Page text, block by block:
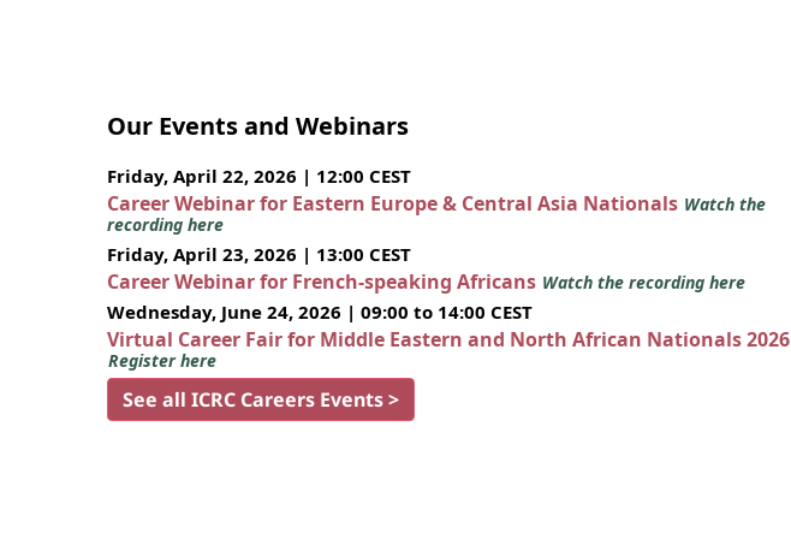
Our Events and Webinars
Friday, April 22, 2026 | 12:00 CEST
Career Webinar for Eastern Europe & Central Asia Nationals Watch the
recording here
Friday, April 23, 2026 | 13:00 CEST
Career Webinar for French-speaking Africans Watch the recording here
Wednesday, June 24, 2026 | 09:00 to 14:00 CEST
Virtual Career Fair for Middle Eastern and North African Nationals 2026
Register here
See all ICRC Careers Events >